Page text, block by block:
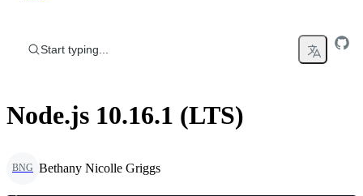
Start typing...
Node.js 10.16.1 (LTS)
BNG Bethany Nicolle Griggs